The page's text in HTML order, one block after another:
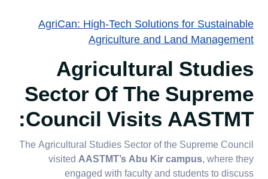
AgriCan: High-Tech Solutions for Sustainable
Agriculture and Land Management
Agricultural Studies
Sector Of The Supreme
Council Visits AASTMT:
The Agricultural Studies Sector of the Supreme Council
visitedAASTMT’s Abu Kir campus, where they
engaged with faculty and students to discuss